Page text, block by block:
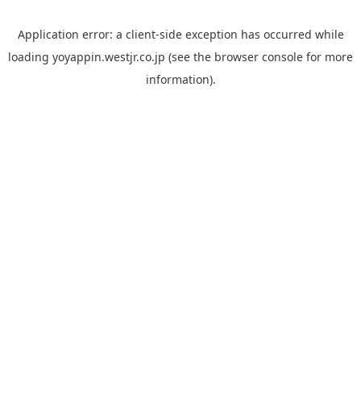
Application error: a client-side exception has occurred while
loading yoyappin.westjr.co.jp (see the browser console for more
information).